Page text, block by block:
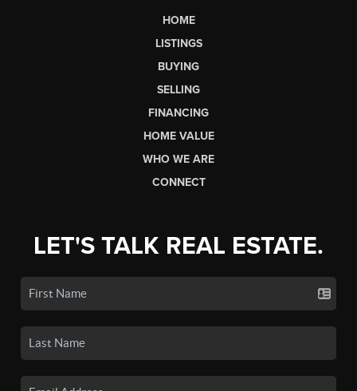
HOME
LISTINGS
BUYING
SELLING
FINANCING
HOME VALUE
WHO WE ARE
CONNECT
LET'S TALK REAL ESTATE.